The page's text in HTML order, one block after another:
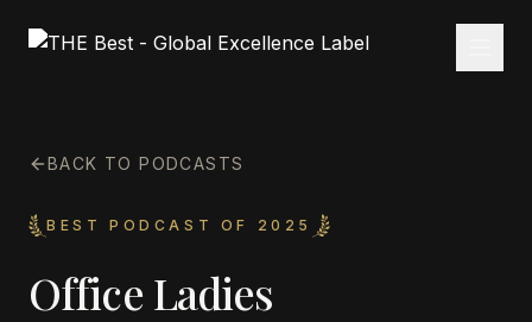
BACK TO PODCASTS
BEST PODCAST OF 2025
Office Ladies